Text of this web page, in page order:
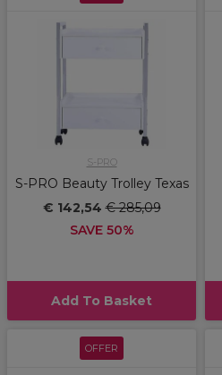
S-PRO
S-PRO Beauty Trolley Texas
€ 142,54€ 285,09
SAVE 50%
Add To Basket
OFFER